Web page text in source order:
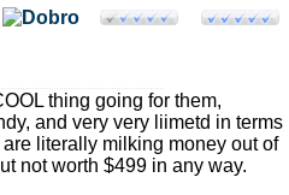
thing going for them,
and very very liimetd in terms
literally milking money out of
not worth $499 in any way.